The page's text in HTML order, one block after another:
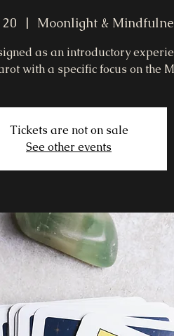
  |
Moonlight &
as an introductory
with a specific focus on the
Tickets are not on sale
See other events